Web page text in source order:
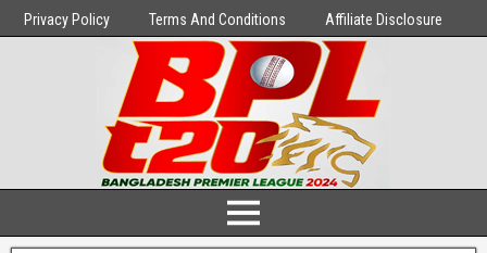
Privacy Policy Terms And Conditions Affiliate Disclosure